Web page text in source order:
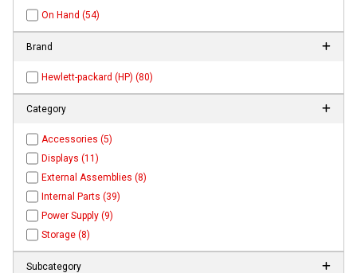
On Hand (54)
Brand
Hewlett-packard (HP) (80)
Category
Accessories (5)
Displays (11)
External Assemblies (8)
Internal Parts (39)
Power Supply (9)
Storage (8)
Subcategory